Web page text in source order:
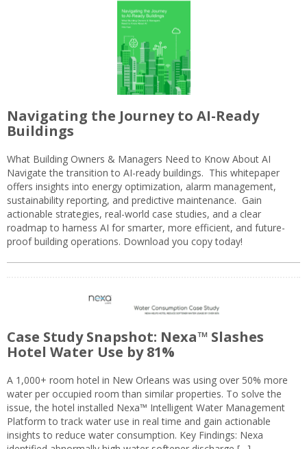
Navigating the Journey to AI-Ready
Buildings
What Building Owners & Managers Need to Know About AI
Navigate the transition to AI-ready buildings. This whitepaper
offers insights into energy optimization, alarm management,
sustainability reporting, and predictive maintenance. Gain
actionable strategies, real-world case studies, and a clear
roadmap to harness AI for smarter, more efficient, and future-
proof building operations. Download you copy today!
Case Study Snapshot: Nexa™ Slashes
Hotel Water Use by 81%
A 1,000+ room hotel in New Orleans was using over 50% more
water per occupied room than similar properties. To solve the
issue, the hotel installed Nexa™ Intelligent Water Management
Platform to track water use in real time and gain actionable
insights to reduce water consumption. Key Findings: Nexa